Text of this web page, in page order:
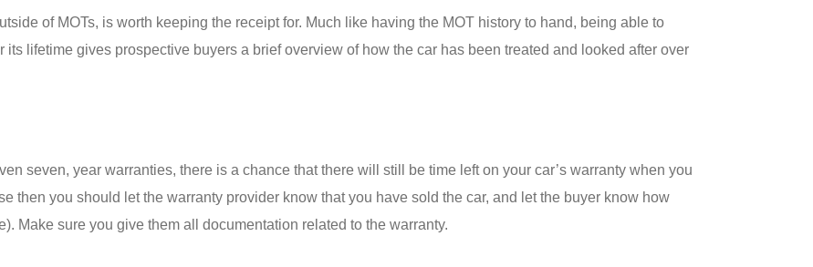
of MOTs, is worth keeping the receipt for. Much like having the MOT history to hand, being able to
lifetime gives prospective buyers a brief overview of how the car has been treated and looked after over
seven, year warranties, there is a chance that there will still be time left on your car’s warranty when you
then you should let the warranty provider know that you have sold the car, and let the buyer know how
Make sure you give them all documentation related to the warranty.